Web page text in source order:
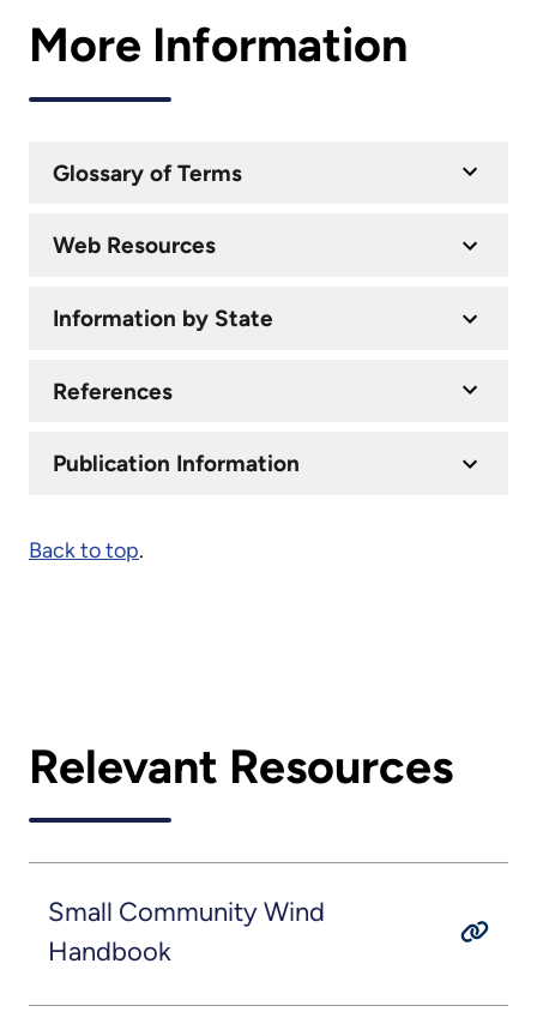
More Information
Glossary of Terms
Web Resources
Information by State
References
Publication Information
Back to top.
Relevant Resources
Small Community Wind
Handbook